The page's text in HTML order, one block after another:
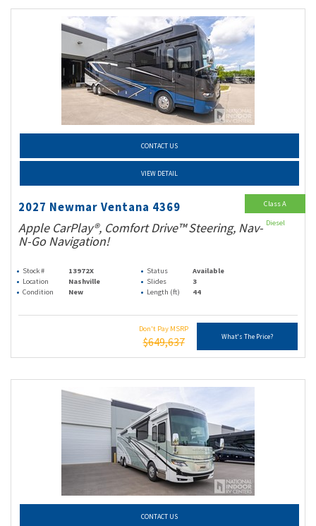
CONTACT US
VIEW DETAIL
2027 Newmar Ventana 4369
Apple CarPlay®, Comfort Drive™ Steering, Nav-
N-Go Navigation!
Stock # 13972X Status
Available
Location
Nashville Slides
3
Condition
New Length (ft) 44
Don't Pay MSRP
$649,637 What's The Price?
Class A
Diesel
CONTACT US